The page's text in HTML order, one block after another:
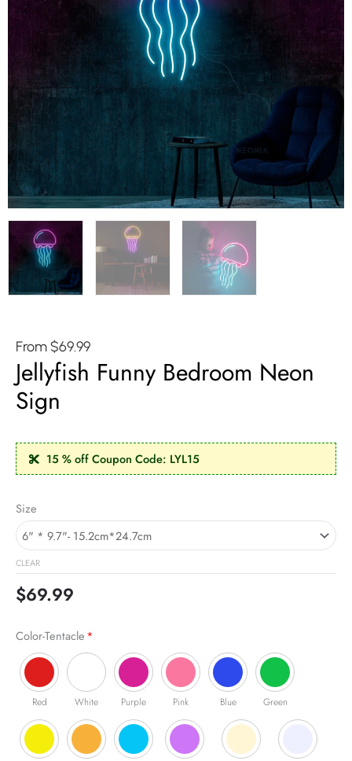
From$69.99
Jellyfish Funny Bedroom Neon
Sign
15 % off Coupon Code: LYL15
Size
CLEAR
$69.99
Color-Tentacle*
Red White Purple Pink Blue Green
Funny
Bedroom
Neon
Sign
quantity